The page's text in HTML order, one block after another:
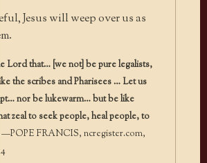
Jesus will weep over us as
Lord that… [we not] be pure legalists,
the scribes and Pharisees … Let us
nor be lukewarm… but be like
zeal to seek people, heal people, to
—POPE FRANCIS, ncregister.com,